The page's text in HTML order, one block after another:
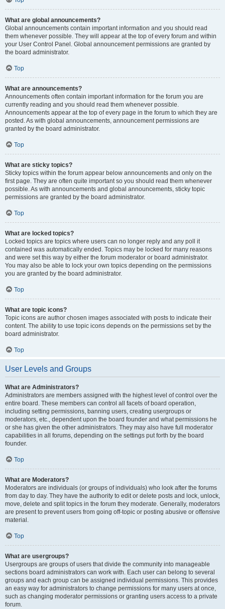
What are global announcements?
Global announcements contain important information and you should read
them whenever possible. They will appear at the top of every forum and within
your User Control Panel. Global announcement permissions are granted by
the board administrator.
Top
What are announcements?
Announcements often contain important information for the forum you are
currently reading and you should read them whenever possible.
Announcements appear at the top of every page in the forum to which they are
posted. As with global announcements, announcement permissions are
granted by the board administrator.
Top
What are sticky topics?
Sticky topics within the forum appear below announcements and only on the
first page. They are often quite important so you should read them whenever
possible. As with announcements and global announcements, sticky topic
permissions are granted by the board administrator.
Top
What are locked topics?
Locked topics are topics where users can no longer reply and any poll it
contained was automatically ended. Topics may be locked for many reasons
and were set this way by either the forum moderator or board administrator.
You may also be able to lock your own topics depending on the permissions
you are granted by the board administrator.
Top
What are topic icons?
Topic icons are author chosen images associated with posts to indicate their
content. The ability to use topic icons depends on the permissions set by the
board administrator.
Top
User Levels and Groups
What are Administrators?
Administrators are members assigned with the highest level of control over the
entire board. These members can control all facets of board operation,
including setting permissions, banning users, creating usergroups or
moderators, etc., dependent upon the board founder and what permissions he
or she has given the other administrators. They may also have full moderator
capabilities in all forums, depending on the settings put forth by the board
founder.
Top
What are Moderators?
Moderators are individuals (or groups of individuals) who look after the forums
from day to day. They have the authority to edit or delete posts and lock, unlock,
move, delete and split topics in the forum they moderate. Generally, moderators
are present to prevent users from going off-topic or posting abusive or offensive
material.
Top
What are usergroups?
Usergroups are groups of users that divide the community into manageable
sections board administrators can work with. Each user can belong to several
groups and each group can be assigned individual permissions. This provides
an easy way for administrators to change permissions for many users at once,
such as changing moderator permissions or granting users access to a private
forum.